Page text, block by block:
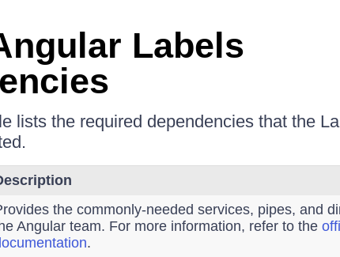
Labels
lists the required dependencies that the
the commonly-needed services, pipes, and
Angular team. For more information, refer to the
.